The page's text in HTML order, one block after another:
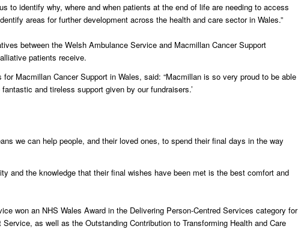
to identify why, where and when patients at the end of life are needing to access
areas for further development across the health and care sector in Wales.”
between the Welsh Ambulance Service and Macmillan Cancer Support
patients receive.
Macmillan Cancer Support in Wales, said: “Macmillan is so very proud to be able
and tireless support given by our fundraisers.’
we can help people, and their loved ones, to spend their final days in the way
and the knowledge that their final wishes have been met is the best comfort and
won an NHS Wales Award in the Delivering Person-Centred Services category for
as well as the Outstanding Contribution to Transforming Health and Care